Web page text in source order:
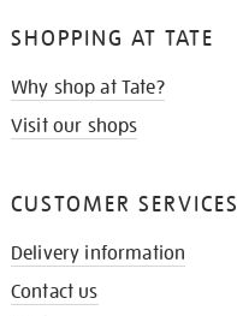
SHOPPING AT TATE
Why shop at Tate?
Visit our shops
CUSTOMER SERVICES
Delivery information
Contact us